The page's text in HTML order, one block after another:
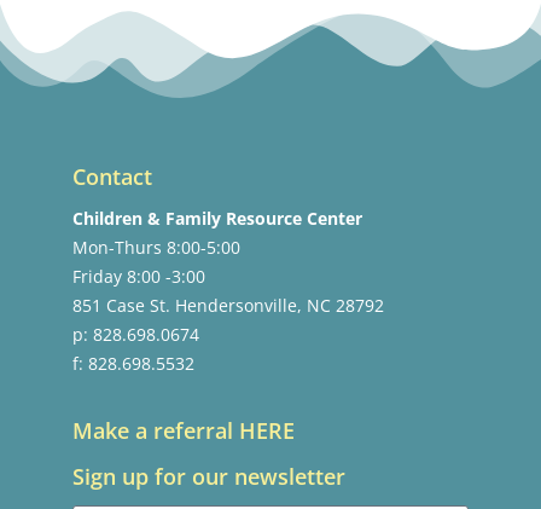
Contact
Children & Family Resource Center
Mon-Thurs 8:00-5:00
Friday 8:00 -3:00
851 Case St. Hendersonville, NC 28792
p: 828.698.0674
f: 828.698.5532
Make a referral HERE
Sign up for our newsletter